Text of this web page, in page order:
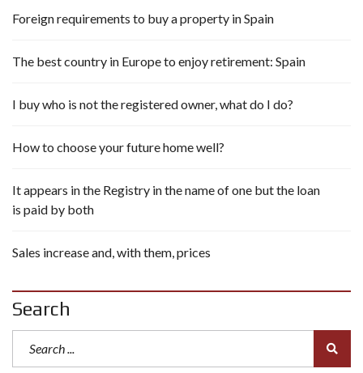
Foreign requirements to buy a property in Spain
The best country in Europe to enjoy retirement: Spain
I buy who is not the registered owner, what do I do?
How to choose your future home well?
It appears in the Registry in the name of one but the loan
is paid by both
Sales increase and, with them, prices
Search